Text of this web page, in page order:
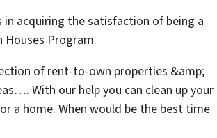
acquiring the satisfaction of being a
Program.
of rent-to-own properties &amp;
With our help you can clean up your
a home. When would be the best time